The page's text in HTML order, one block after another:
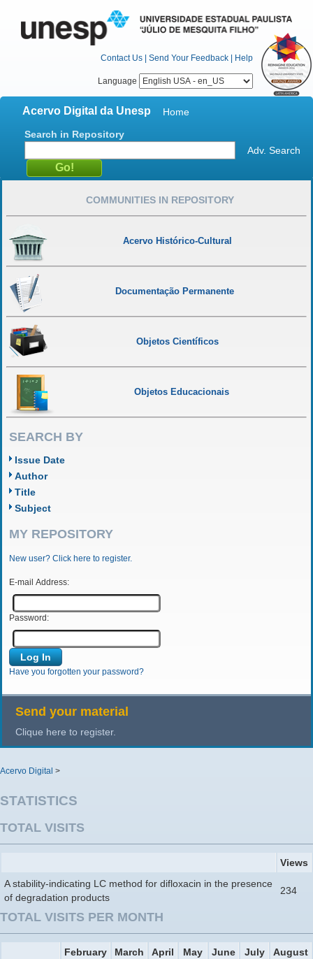
Contact Us | Send Your Feedback | Help
Language
Acervo Digital da Unesp
Home
Search in Repository
Adv. Search
COMMUNITIES IN REPOSITORY
Acervo Histórico-Cultural
Documentação Permanente
Objetos Científicos
Objetos Educacionais
SEARCH BY
Issue Date
Author
Title
Subject
MY REPOSITORY
New user? Click here to register.
E-mail Address:
Password:
Have you forgotten your password?
Send your material
Clique here to register.
Acervo Digital >
STATISTICS
TOTAL VISITS
Views
A stability-indicating LC method for difloxacin in the presence
of degradation products
234
TOTAL VISITS PER MONTH
February
March
April
May
June
July
August